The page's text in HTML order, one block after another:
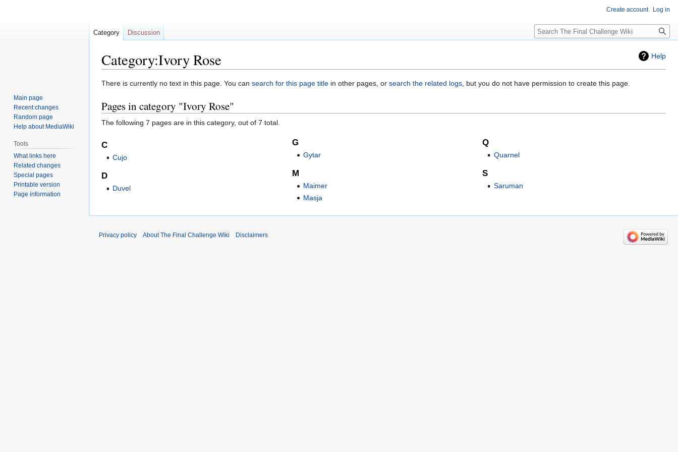
Help
Category:Ivory Rose
Jump
navigation
Jump
search
There is currently no text in this page. You can search for this page title in other pages, or search the related logs, but you do not have permission to create this page.
Pages in category "Ivory Rose"
The following 7 pages are in this category, out of 7 total.
C
Cujo
D
Duvel
G
Gytar
M
Maimer
Masja
Q
Quarnel
S
Saruman
Create account Log in
Category Discussion
Search
Main page
Recent changes
Random page
Help about MediaWiki
Tools
What links here
Related changes
Special pages
Printable version
Page information
Privacy policy About The Final Challenge Wiki Disclaimers